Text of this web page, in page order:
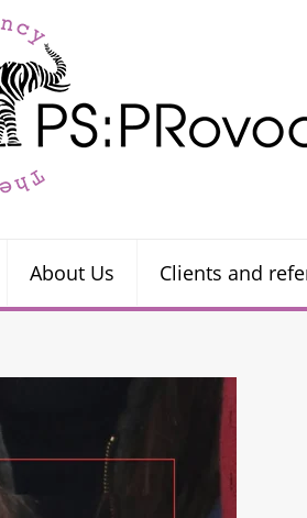
About Us Clients and